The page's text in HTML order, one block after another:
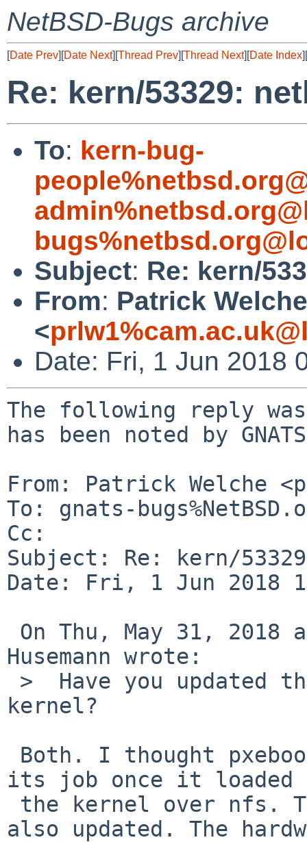
NetBSD-Bugs archive
[Date Prev][Date Next][Thread Prev][Thread Next][Date Index][
Re: kern/53329:
To: kern-bug-
Subject: Re: kern/
From: Patrick Welche
<
Date: Fri, 1 Jun 2018
The following reply
has been noted by
From: Patrick Welche
To: gnats-
Cc:
Subject: Re: kern/
Date: Fri, 1 Jun 2018
Husemann wrote:
kernel?
its job once it loaded
also updated. The